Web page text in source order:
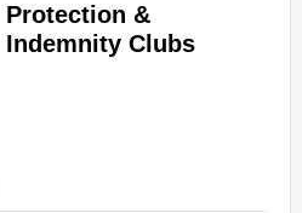
Protection &
Indemnity Clubs